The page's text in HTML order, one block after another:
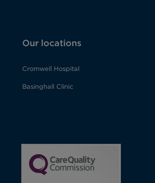
Our locations
Cromwell Hospital
Basinghall Clinic